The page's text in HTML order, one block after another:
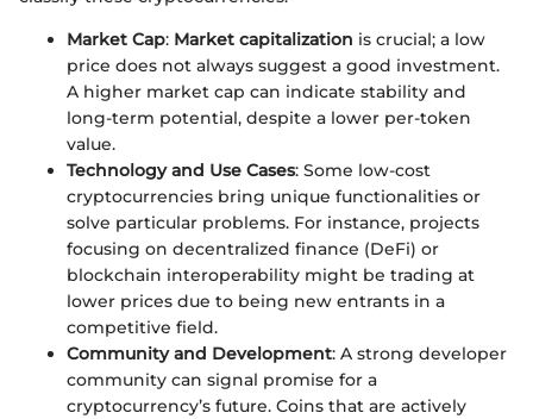
Market Cap: Market capitalization is crucial; a low
price does not always suggest a good investment.
A higher market cap can indicate stability and
long-term potential, despite a lower per-token
value.
Technology and Use Cases: Some low-cost
cryptocurrencies bring unique functionalities or
solve particular problems. For instance, projects
focusing on decentralized finance (DeFi) or
blockchain interoperability might be trading at
lower prices due to being new entrants in a
competitive field.
Community and Development: A strong developer
community can signal promise for a
cryptocurrency’s future. Coins that are actively